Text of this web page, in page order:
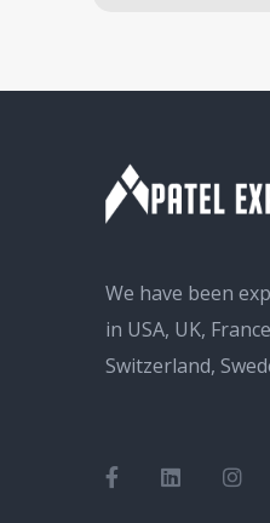
We have been
in USA, UK,
Switzerland,